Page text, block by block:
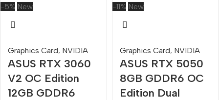
-5% New
Graphics Card, NVIDIA
ASUS RTX 3060
V2 OC Edition
12GB GDDR6
-11% New
Graphics Card, NVIDIA
ASUS RTX 5050
8GB GDDR6 OC
Edition Dual